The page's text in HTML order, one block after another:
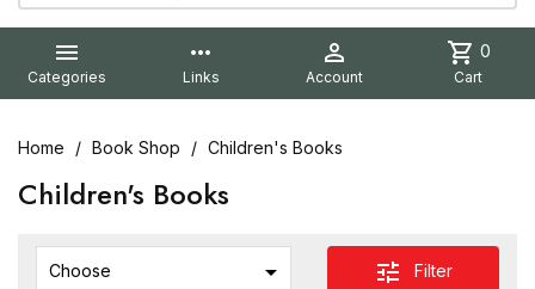

Categories
more_horiz
Links

Account
shopping_cart 0
Cart
Home Book Shop Children's Books
Children's Books
Choose  tune Filter